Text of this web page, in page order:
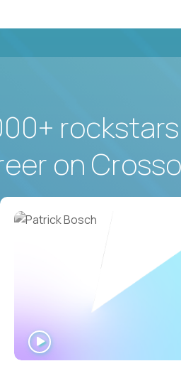
on
WATCH
INTERVIEW